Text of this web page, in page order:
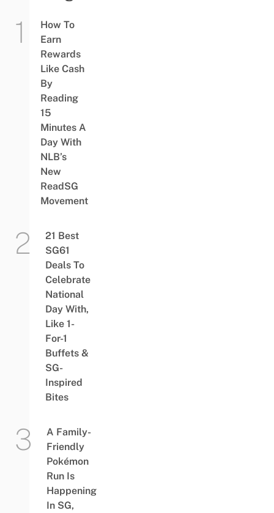
How To
Earn
Rewards
Like Cash
By
Reading
15
Minutes A
Day With
NLB’s
New
ReadSG
Movement
21 Best
SG61
Deals To
Celebrate
National
Day With,
Like 1-
For-1
Buffets &
SG-
Inspired
Bites
A Family-
Friendly
Pokémon
Run Is
Happening
In SG,